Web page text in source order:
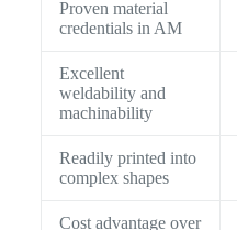
Proven material
credentials in AM
Excellent
weldability and
machinability
Readily printed into
complex shapes
Cost advantage over